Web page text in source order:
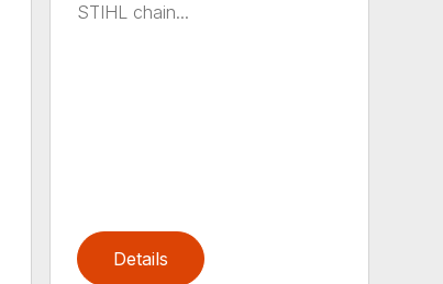
STIHL chain...
Details